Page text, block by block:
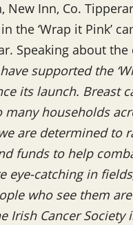
New Inn, Co.
the ‘Wrap it Pink’
Speaking about the
have supported the
its launch. Breast
many households
are determined to
funds to help
eye-catching in
who see them
Irish Cancer Society